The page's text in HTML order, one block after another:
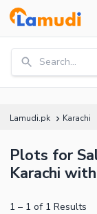
Search...
Lamudi.pk Karachi
Plots for
Karachi
1 – 1 of 1 Results